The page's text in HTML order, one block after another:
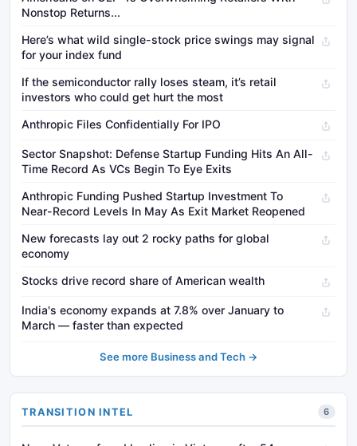
Nonstop Returns...
Here’s what wild single-stock price swings may signal
for your index fund
If the semiconductor rally loses steam, it’s retail
investors who could get hurt the most
Anthropic Files Confidentially For IPO
Sector Snapshot: Defense Startup Funding Hits An All-
Time Record As VCs Begin To Eye Exits
Anthropic Funding Pushed Startup Investment To
Near-Record Levels In May As Exit Market Reopened
New forecasts lay out 2 rocky paths for global
economy
Stocks drive record share of American wealth
India's economy expands at 7.8% over January to
March — faster than expected
See more Business and Tech →
TRANSITION INTEL 6